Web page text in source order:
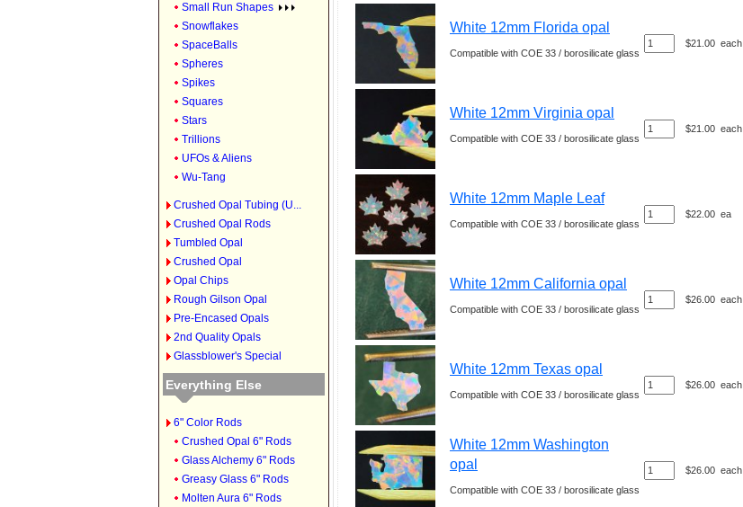
Small Run Shapes
Snowflakes
SpaceBalls
Spheres
Spikes
Squares
Stars
Trillions
UFOs & Aliens
Wu-Tang
Crushed Opal Tubing (U...
Crushed Opal Rods
Tumbled Opal
Crushed Opal
Opal Chips
Rough Gilson Opal
Pre-Encased Opals
2nd Quality Opals
Glassblower's Special
Everything Else
6" Color Rods
Crushed Opal 6" Rods
Glass Alchemy 6" Rods
Greasy Glass 6" Rods
Molten Aura 6" Rods
White 12mm Florida opal
Compatible with COE 33 / borosilicate glass
$21.00 each
White 12mm Virginia opal
Compatible with COE 33 / borosilicate glass
$21.00 each
White 12mm Maple Leaf
Compatible with COE 33 / borosilicate glass
$22.00 ea
White 12mm California opal
Compatible with COE 33 / borosilicate glass
$26.00 each
White 12mm Texas opal
Compatible with COE 33 / borosilicate glass
$26.00 each
White 12mm Washington
opal
Compatible with COE 33 / borosilicate glass
$26.00 each